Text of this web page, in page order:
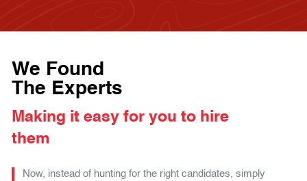
We Found
The Experts
Making it easy for you to hire
them
Now, instead of hunting for the right candidates, simply